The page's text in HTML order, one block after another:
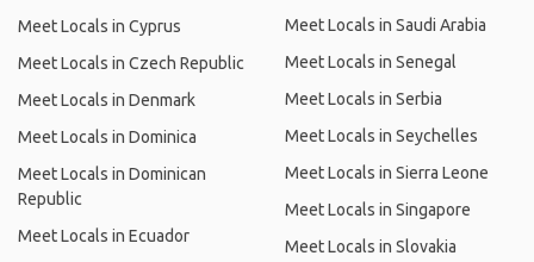
Meet Locals in Cyprus
Meet Locals in Czech Republic
Meet Locals in Denmark
Meet Locals in Dominica
Meet Locals in Dominican
Republic
Meet Locals in Ecuador
Meet Locals in Saudi Arabia
Meet Locals in Senegal
Meet Locals in Serbia
Meet Locals in Seychelles
Meet Locals in Sierra Leone
Meet Locals in Singapore
Meet Locals in Slovakia